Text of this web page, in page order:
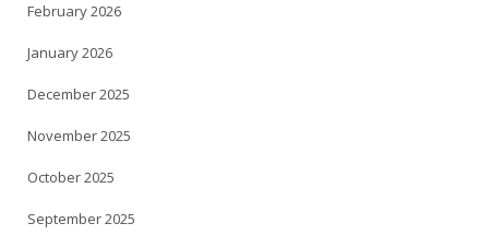
February 2026
January 2026
December 2025
November 2025
October 2025
September 2025